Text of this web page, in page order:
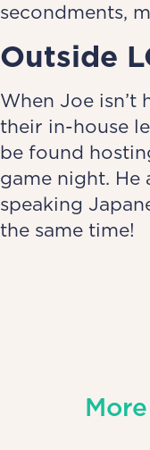
secondments,
Outside
When Joe isn’t
their in-house
be found
game night. He
speaking
the same time!